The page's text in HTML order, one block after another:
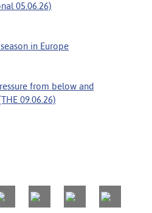
05.06.26)
in Europe
from below and
09.06.26)